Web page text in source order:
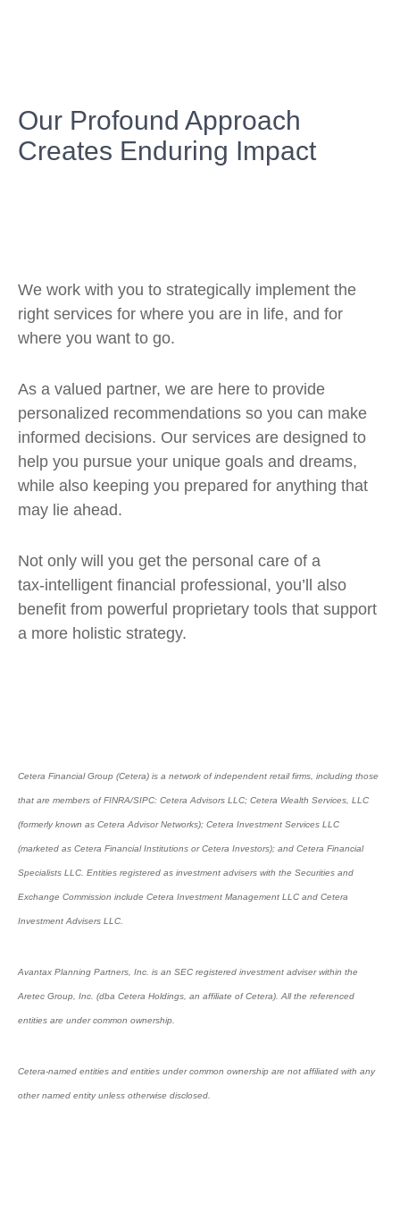
Our Profound Approach
Creates Enduring Impact
We work with you to strategically implement the
right services for where you are in life, and for
where you want to go.
As a valued partner, we are here to provide
personalized recommendations so you can make
informed decisions. Our services are designed to
help you pursue your unique goals and dreams,
while also keeping you prepared for anything that
may lie ahead.
Not only will you get the personal care of a
tax‑intelligent financial professional, you’ll also
benefit from powerful proprietary tools that support
a more holistic strategy.
Cetera Financial Group (Cetera) is a network of independent retail firms, including those
that are members of FINRA/SIPC: Cetera Advisors LLC; Cetera Wealth Services, LLC
(formerly known as Cetera Advisor Networks); Cetera Investment Services LLC
(marketed as Cetera Financial Institutions or Cetera Investors); and Cetera Financial
Specialists LLC. Entities registered as investment advisers with the Securities and
Exchange Commission include Cetera Investment Management LLC and Cetera
Investment Advisers LLC.
Avantax Planning Partners, Inc. is an SEC registered investment adviser within the
Aretec Group, Inc. (dba Cetera Holdings, an affiliate of Cetera). All the referenced
entities are under common ownership.
Cetera-named entities and entities under common ownership are not affiliated with any
other named entity unless otherwise disclosed.